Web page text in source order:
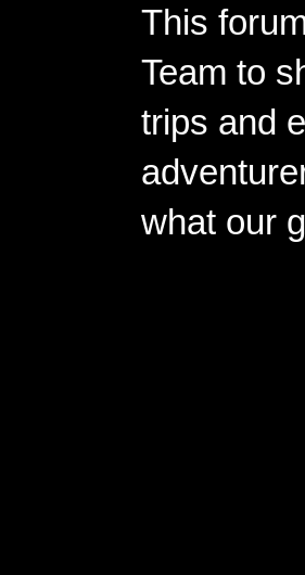
This
Team to
trips and
what our